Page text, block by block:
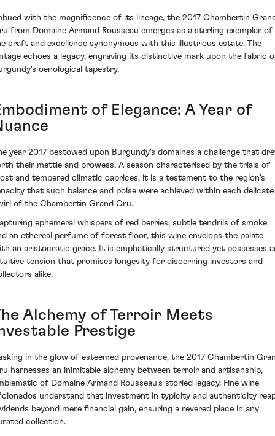
with the magnificence of its lineage, the 2017 Chambertin
from Domaine Armand Rousseau emerges as a sterling exemplar of
craft and excellence synonymous with this illustrious estate. The
echoes a legacy, engraving its distinctive mark upon the fabric
oenological tapestry.
of Elegance: A Year of
year 2017 bestowed upon Burgundy's domaines a challenge that
their mettle and prowess. A season characterised by the trials of
and tempered climatic caprices, it is a testament to the region's
that such balance and poise were achieved within each delicate
of the Chambertin Grand Cru.
ephemeral whispers of red berries, subtle tendrils of smoke
an ethereal perfume of forest floor, this wine envelops the palate
an aristocratic grace. It is emphatically structured yet possesses
tension that promises longevity for discerning investors and
alike.
Alchemy of Terroir Meets
Prestige
in the glow of esteemed provenance, the 2017 Chambertin
harnesses an inimitable alchemy between terroir and artisanship,
of Domaine Armand Rousseau's storied legacy. Fine wine
understand that investment in typicity and authenticity
beyond mere financial gain, ensuring a revered place in any
collection.